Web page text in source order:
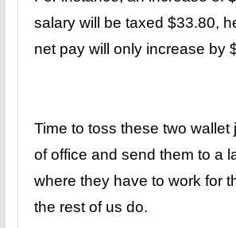
salary will be taxed $33.80,
net pay will only increase by
Time to toss these two wallet
of office and send them to a
where they have to work for
the rest of us do.